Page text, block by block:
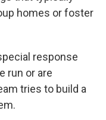
homes or foster
response
run or are
tries to build a